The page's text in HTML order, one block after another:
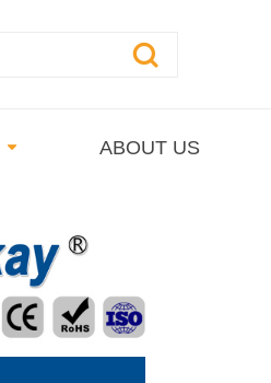
ABOUT US